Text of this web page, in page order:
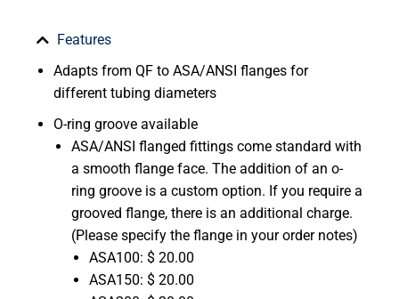
Features
Adapts from QF to ASA/ANSI flanges for
different tubing diameters
O-ring groove available
ASA/ANSI flanged fittings come standard with
a smooth flange face. The addition of an o-
ring groove is a custom option. If you require a
grooved flange, there is an additional charge.
(Please specify the flange in your order notes)
ASA100: $ 20.00
ASA150: $ 20.00